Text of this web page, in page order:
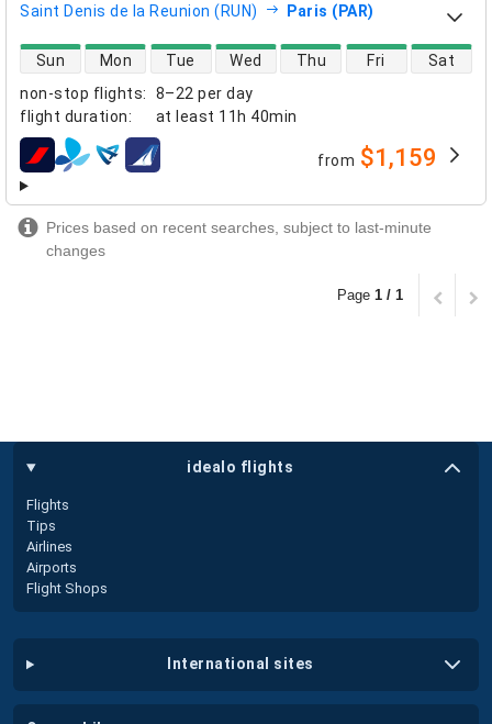
Saint Denis de la Reunion (RUN) Paris (PAR)
non-stop flights:
8–22 per day
flight duration: at least 11h 40min
direct flight availability
Sun Mon Tue Wed Thu Fri Sat
airlines from $1,159
Prices based on recent searches, subject to last-minute
changes
Page 1 / 1
idealo flights
Flights
Tips
Airlines
Airports
Flight Shops
international sites